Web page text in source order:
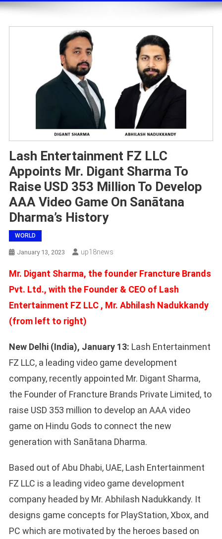
Lash Entertainment FZ LLC
Appoints Mr. Digant Sharma To
Raise USD 353 Million To Develop
AAA Video Game On Sanātana
Dharma’s History
WORLD
January 13, 2023 Up18news
Mr. Digant Sharma, the founder Francture Brands
Pvt. Ltd., with the Founder & CEO of Lash
Entertainment FZ LLC , Mr. Abhilash Nadukkandy
(from left to right)
New Delhi (India), January 13: Lash Entertainment
FZ LLC, a leading video game development
company, recently appointed Mr. Digant Sharma,
the Founder of Francture Brands Private Limited, to
raise USD 353 million to develop an AAA video
game on Hindu Gods to connect the new
generation with Sanātana Dharma.
Based out of Abu Dhabi, UAE, Lash Entertainment
FZ LLC is a leading video game development
company headed by Mr. Abhilash Nadukkandy. It
designs game concepts for PlayStation, Xbox, and
PC which are motivated by the heroes based on